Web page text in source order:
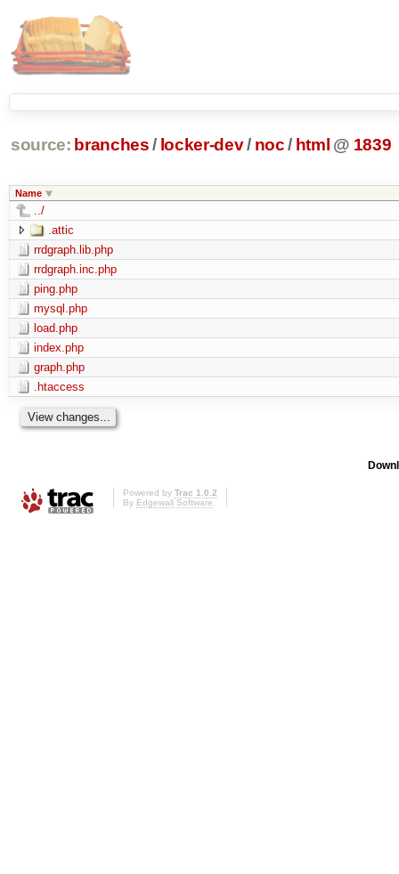
source: branches / locker-dev/ noc / html @ 1839
Name
../
.attic
rrdgraph.lib.php
rrdgraph.inc.php
ping.php
mysql.php
load.php
index.php
graph.php
.htaccess
Powered by Trac 1.0.2
By Edgewall Software.